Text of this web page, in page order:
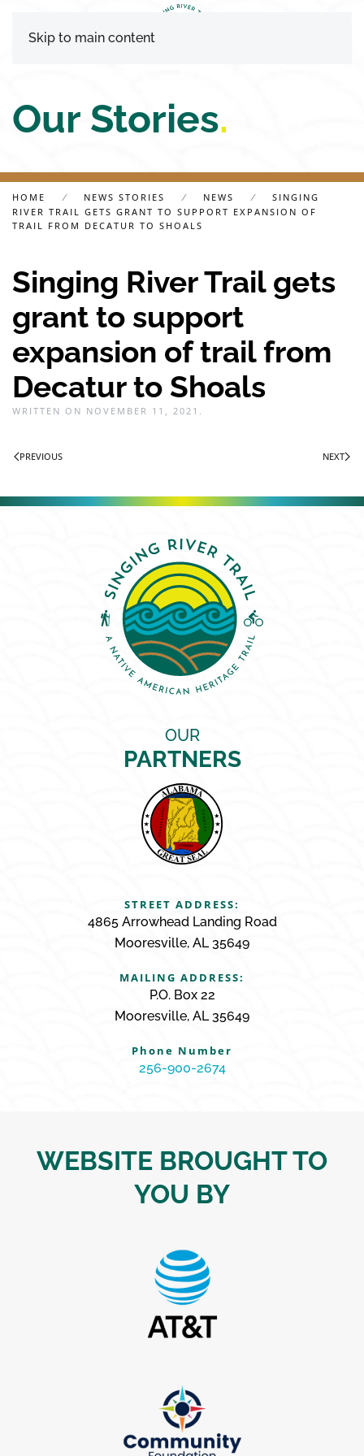
Skip to main content
Our Stories.
HOME NEWS STORIES NEWS
SINGING
RIVER TRAIL GETS GRANT TO SUPPORT EXPANSION OF
TRAIL FROM DECATUR TO SHOALS
Singing River Trail gets
grant to support
expansion of trail from
Decatur to Shoals
WRITTEN ON NOVEMBER 11, 2021 .
PREVIOUS NEXT
OUR
PARTNERS
STREET ADDRESS:
4865 Arrowhead Landing Road
Mooresville, AL 35649
MAILING ADDRESS:
P.O. Box 22
Mooresville, AL 35649
Phone Number
256-900-2674
WEBSITE BROUGHT TO
YOU BY